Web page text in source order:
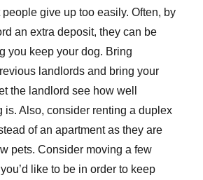
people give up too easily. Often, by
an extra deposit, they can be
you keep your dog. Bring
landlords and bring your
the landlord see how well
is. Also, consider renting a duplex
of an apartment as they are
pets. Consider moving a few
like to be in order to keep